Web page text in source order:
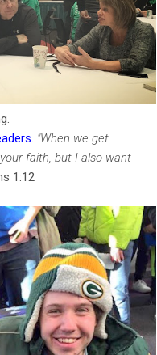
. "When we get
faith, but I also want
1:12